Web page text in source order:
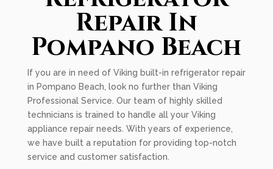
Repair In
Pompano Beach
If you are in need of Viking built-in refrigerator repair
in Pompano Beach, look no further than Viking
Professional Service. Our team of highly skilled
technicians is trained to handle all your Viking
appliance repair needs. With years of experience,
we have built a reputation for providing top-notch
service and customer satisfaction.